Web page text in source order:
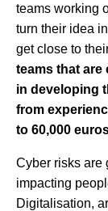
teams working
turn their idea
get close to
teams that
in developing
from
to 60,000
Cyber risks are
impacting
Digitalisation,